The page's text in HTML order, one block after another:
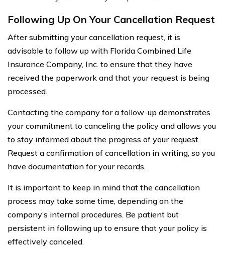
Following Up On Your Cancellation Request
After submitting your cancellation request, it is
advisable to follow up with Florida Combined Life
Insurance Company, Inc. to ensure that they have
received the paperwork and that your request is being
processed.
Contacting the company for a follow-up demonstrates
your commitment to canceling the policy and allows you
to stay informed about the progress of your request.
Request a confirmation of cancellation in writing, so you
have documentation for your records.
It is important to keep in mind that the cancellation
process may take some time, depending on the
company’s internal procedures. Be patient but
persistent in following up to ensure that your policy is
effectively canceled.